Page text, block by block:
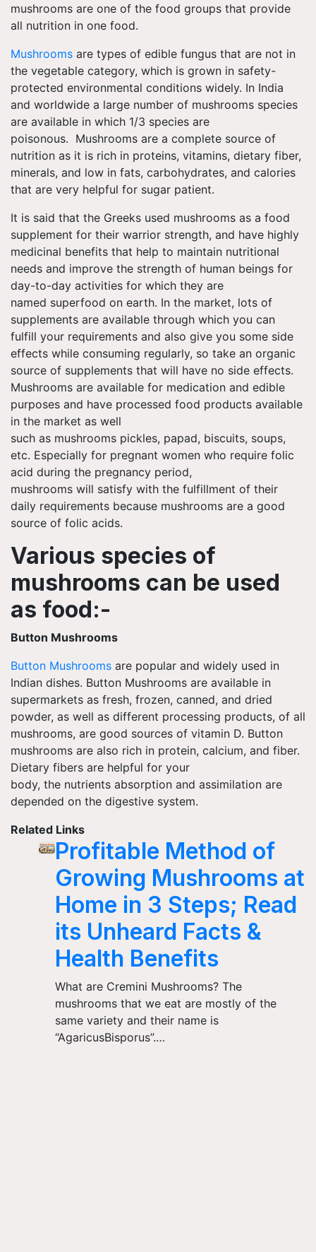
mushrooms are one of the food groups that provide
all nutrition in one food.
Mushrooms are types of edible fungus that are not in
the vegetable category, which is grown in safety-
protected environmental conditions widely. In India
and worldwide a large number of mushrooms species
are available in which 1/3 species are
poisonous. Mushrooms are a complete source of
nutrition as it is rich in proteins, vitamins, dietary fiber,
minerals, and low in fats, carbohydrates, and calories
that are very helpful for sugar patient.
It is said that the Greeks used mushrooms as a food
supplement for their warrior strength, and have highly
medicinal benefits that help to maintain nutritional
needs and improve the strength of human beings for
day-to-day activities for which they are
named superfood on earth. In the market, lots of
supplements are available through which you can
fulfill your requirements and also give you some side
effects while consuming regularly, so take an organic
source of supplements that will have no side effects.
Mushrooms are available for medication and edible
purposes and have processed food products available
in the market as well
such as mushrooms pickles, papad, biscuits, soups,
etc. Especially for pregnant women who require folic
acid during the pregnancy period,
mushrooms will satisfy with the fulfillment of their
daily requirements because mushrooms are a good
source of folic acids.
Various species of
mushrooms can be used
as food:-
Button Mushrooms
Button Mushrooms are popular and widely used in
Indian dishes. Button Mushrooms are available in
supermarkets as fresh, frozen, canned, and dried
powder, as well as different processing products, of all
mushrooms, are good sources of vitamin D. Button
mushrooms are also rich in protein, calcium, and fiber.
Dietary fibers are helpful for your
body, the nutrients absorption and assimilation are
depended on the digestive system.
Related Links
Profitable Method of
Growing Mushrooms at
Home in 3 Steps; Read
its Unheard Facts &
Health Benefits
What are Cremini Mushrooms? The
mushrooms that we eat are mostly of the
same variety and their name is
“AgaricusBisporus”.…